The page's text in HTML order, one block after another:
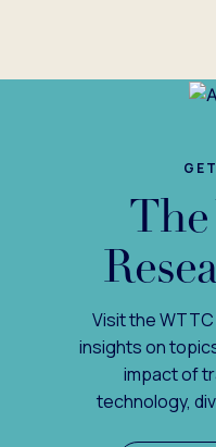
Visit the
insights on
impact of
technology,